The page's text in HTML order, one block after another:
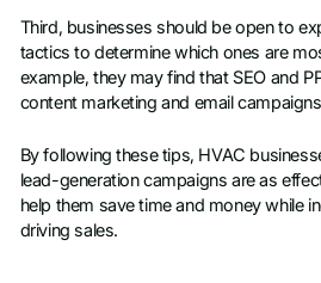
Third, businesses should be open to
tactics to determine which ones are
example, they may find that SEO and
content marketing and email
By following these tips, HVAC
lead-generation campaigns are as
help them save time and money while
driving sales.